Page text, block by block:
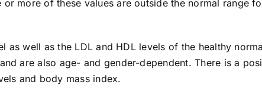
more of these values are outside the normal range
as well as the LDL and HDL levels of the healthy
are also age- and gender-dependent. There is a
and body mass index.